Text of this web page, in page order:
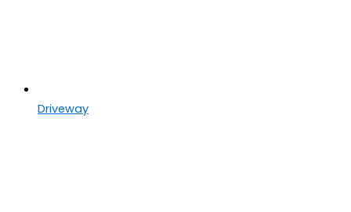
Driveway